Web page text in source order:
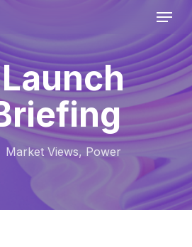
Menu
Market Views, Power